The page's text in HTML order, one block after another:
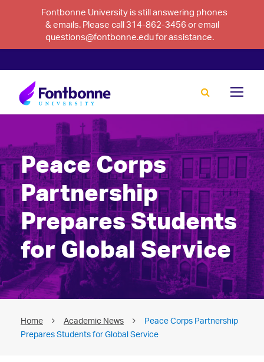
Fontbonne University is still answering phones
& emails. Please call 314-862-3456 or email
questions@fontbonne.edu for assistance.
Peace Corps
Partnership
Prepares Students
for Global Service
Home Academic News
Peace Corps Partnership
Prepares Students for Global Service